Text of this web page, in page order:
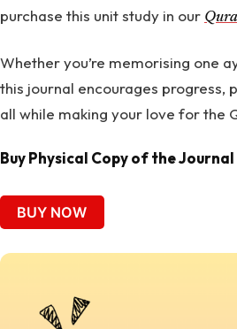
purchase this unit study in our
Whether you’re memorising one
this journal encourages progress,
all while making your love for the
Buy Physical Copy of the
BUY NOW